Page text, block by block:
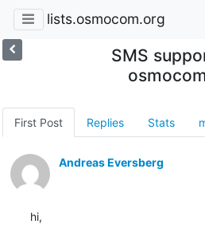
lists.osmocom.org
SMS
First Post Replies Stats
Andreas Eversberg
hi,